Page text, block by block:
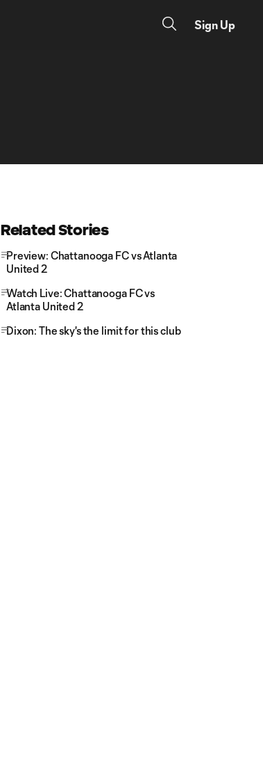
Sign Up
Related Stories
Preview: Chattanooga FC vs Atlanta
United 2
Watch Live: Chattanooga FC vs
Atlanta United 2
Dixon: The sky's the limit for this club